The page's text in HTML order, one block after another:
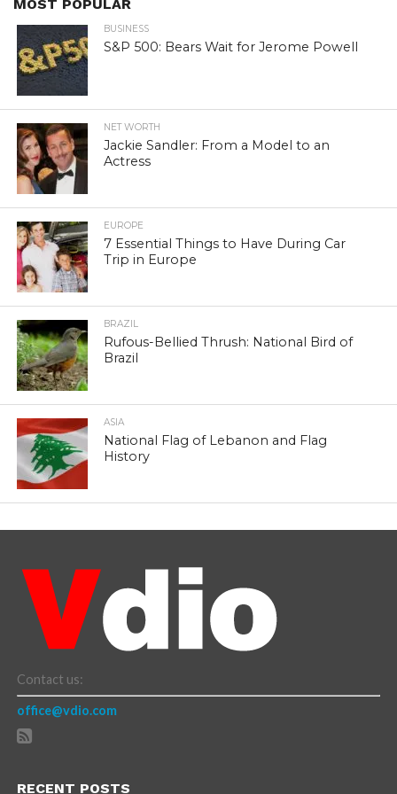
MOST POPULAR
BUSINESS
S&P 500: Bears Wait for Jerome Powell
NET WORTH
Jackie Sandler: From a Model to an
Actress
EUROPE
7 Essential Things to Have During Car
Trip in Europe
BRAZIL
Rufous-Bellied Thrush: National Bird of
Brazil
ASIA
National Flag of Lebanon and Flag
History
Contact us:
office@vdio.com
RECENT POSTS